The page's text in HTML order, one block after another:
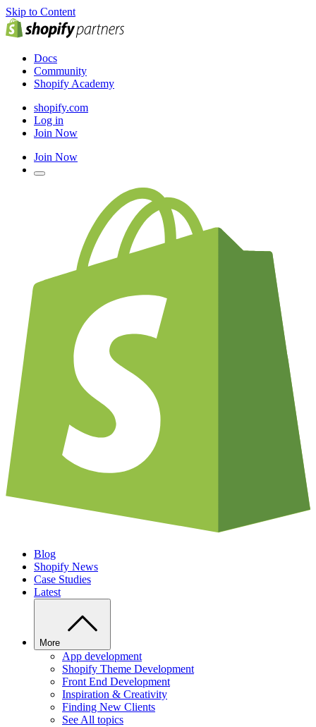
Skip to Content
Docs
Community
Shopify Academy
shopify.com
Log in
Join Now
Join Now
Blog
Shopify News
Case Studies
Latest
More
App development
Shopify Theme Development
Front End Development
Inspiration & Creativity
Finding New Clients
See All topics